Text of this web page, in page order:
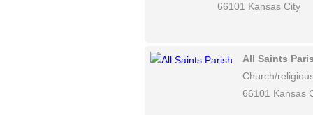
66101 Kansas City
All Saints
Church/
66101 Kansas